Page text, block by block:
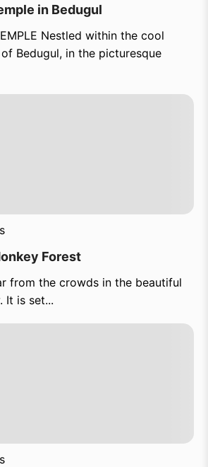
in Bedugul
Nestled within the cool
Bedugul, in the picturesque
Forest
from the crowds in the beautiful
It is set...